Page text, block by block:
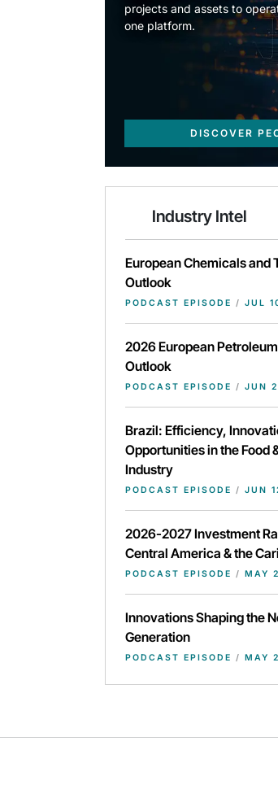
projects and assets to
one platform.
DISCOVER
Industry Intel
European Chemicals and
Outlook
PODCAST EPISODE / JUL
2026 European
Outlook
PODCAST EPISODE / JUN
Brazil: Efficiency,
Opportunities in the Food
Industry
PODCAST EPISODE / JUN
2026-2027 Investment
Central America & the
PODCAST EPISODE / MAY
Innovations Shaping the
Generation
PODCAST EPISODE / MAY